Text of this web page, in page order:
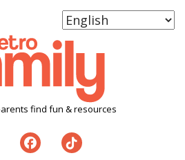
find fun & resources